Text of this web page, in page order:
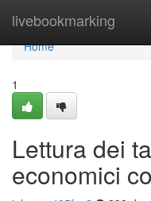
livebookmarking
Home
Home
1
Lettura dei
economici